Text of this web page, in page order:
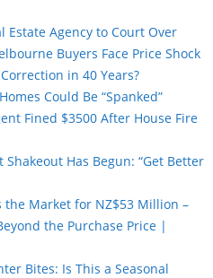
Estate Agency to Court Over
Buyers Face Price Shock
in 40 Years?
Could Be “Spanked”
Fined $3500 After House Fire
Shakeout Has Begun: “Get Better
the Market for NZ$53 Million –
the Purchase Price |
Bites: Is This a Seasonal